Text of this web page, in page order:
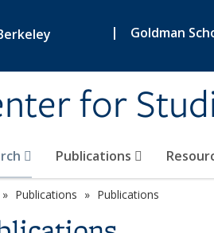
| Goldman
for
Publications
Publications Publications